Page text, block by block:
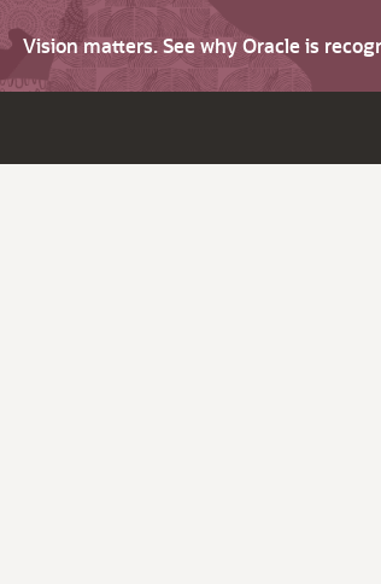
Vision matters. See why Oracle is